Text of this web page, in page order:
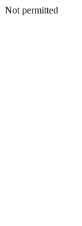
Not permitted